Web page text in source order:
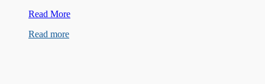
250V
Capacitor
Read More
Read more